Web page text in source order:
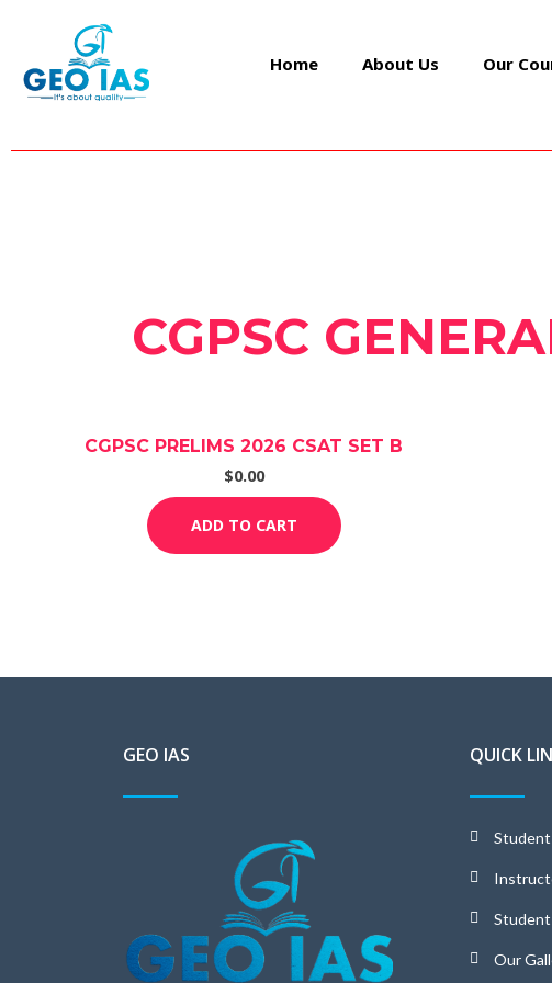
content
Home About Us Our
CGPSC
CGPSC PRELIMS 2026 CSAT SET B
$0.00
ADD TO CART
GEO IAS QUICK
Student
Our